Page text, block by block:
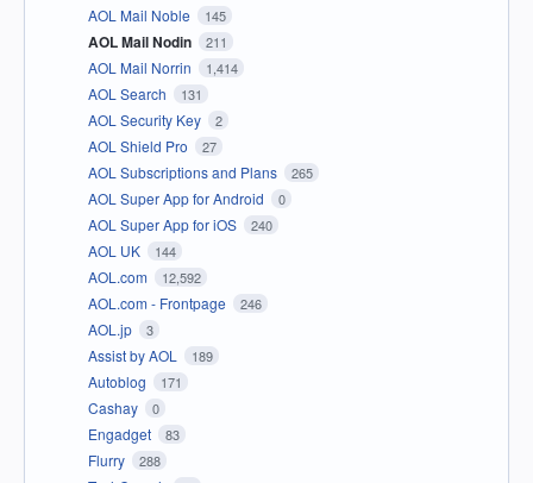
AOL Mail Noble 145
AOL Mail Nodin 211
AOL Mail Norrin 1,414
AOL Search 131
AOL Security Key 2
AOL Shield Pro 27
AOL Subscriptions and Plans 265
AOL Super App for Android 0
AOL Super App for iOS 240
AOL UK 144
AOL.com 12,592
AOL.com - Frontpage 246
AOL.jp 3
Assist by AOL 189
Autoblog 171
Cashay 0
Engadget 83
Flurry 288